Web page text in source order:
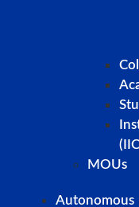
MOUs
Autonomous